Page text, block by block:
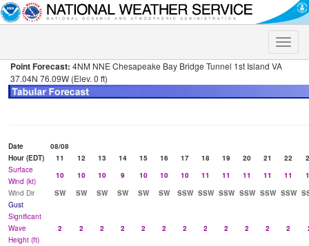
Toggle
Point Forecast: 4NM NNE Chesapeake Bay Bridge Tunnel 1st Island VA
37.04N 76.09W (Elev. 0 ft)
Date
08/08
Hour (EDT)
11 12 13 14 15 16 17 18 19 20 21 22
Surface
Wind (kt)
10 10 10 9 10 10 10 11 11 11 11 11
Wind Dir
SW SW SW SW SW SW SSW SSW SSW SSW SSW SSW
Gust
Significant
Wave
Height (ft)
2 2 2 2 2 2 2 2 2 2 2 2